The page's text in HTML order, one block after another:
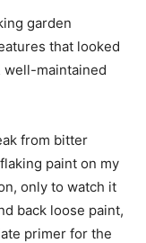
garden
that looked
well-maintained
from bitter
paint on my
only to watch it
back loose paint,
primer for the